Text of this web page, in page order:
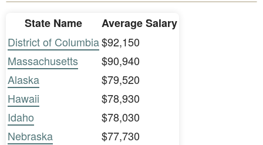
State Name
Average Salary
District of Columbia$92,150
Massachusetts
$90,940
Alaska
$79,520
Hawaii
$78,930
Idaho
$78,030
Nebraska
$77,730